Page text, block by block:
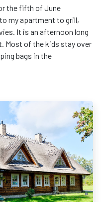
the fifth of June
my apartment to grill,
It is an afternoon long
Most of the kids stay over
bags in the